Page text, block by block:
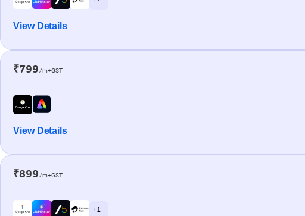
View Details
₹799/m+GST
View Details
₹899/m+GST
+ 1